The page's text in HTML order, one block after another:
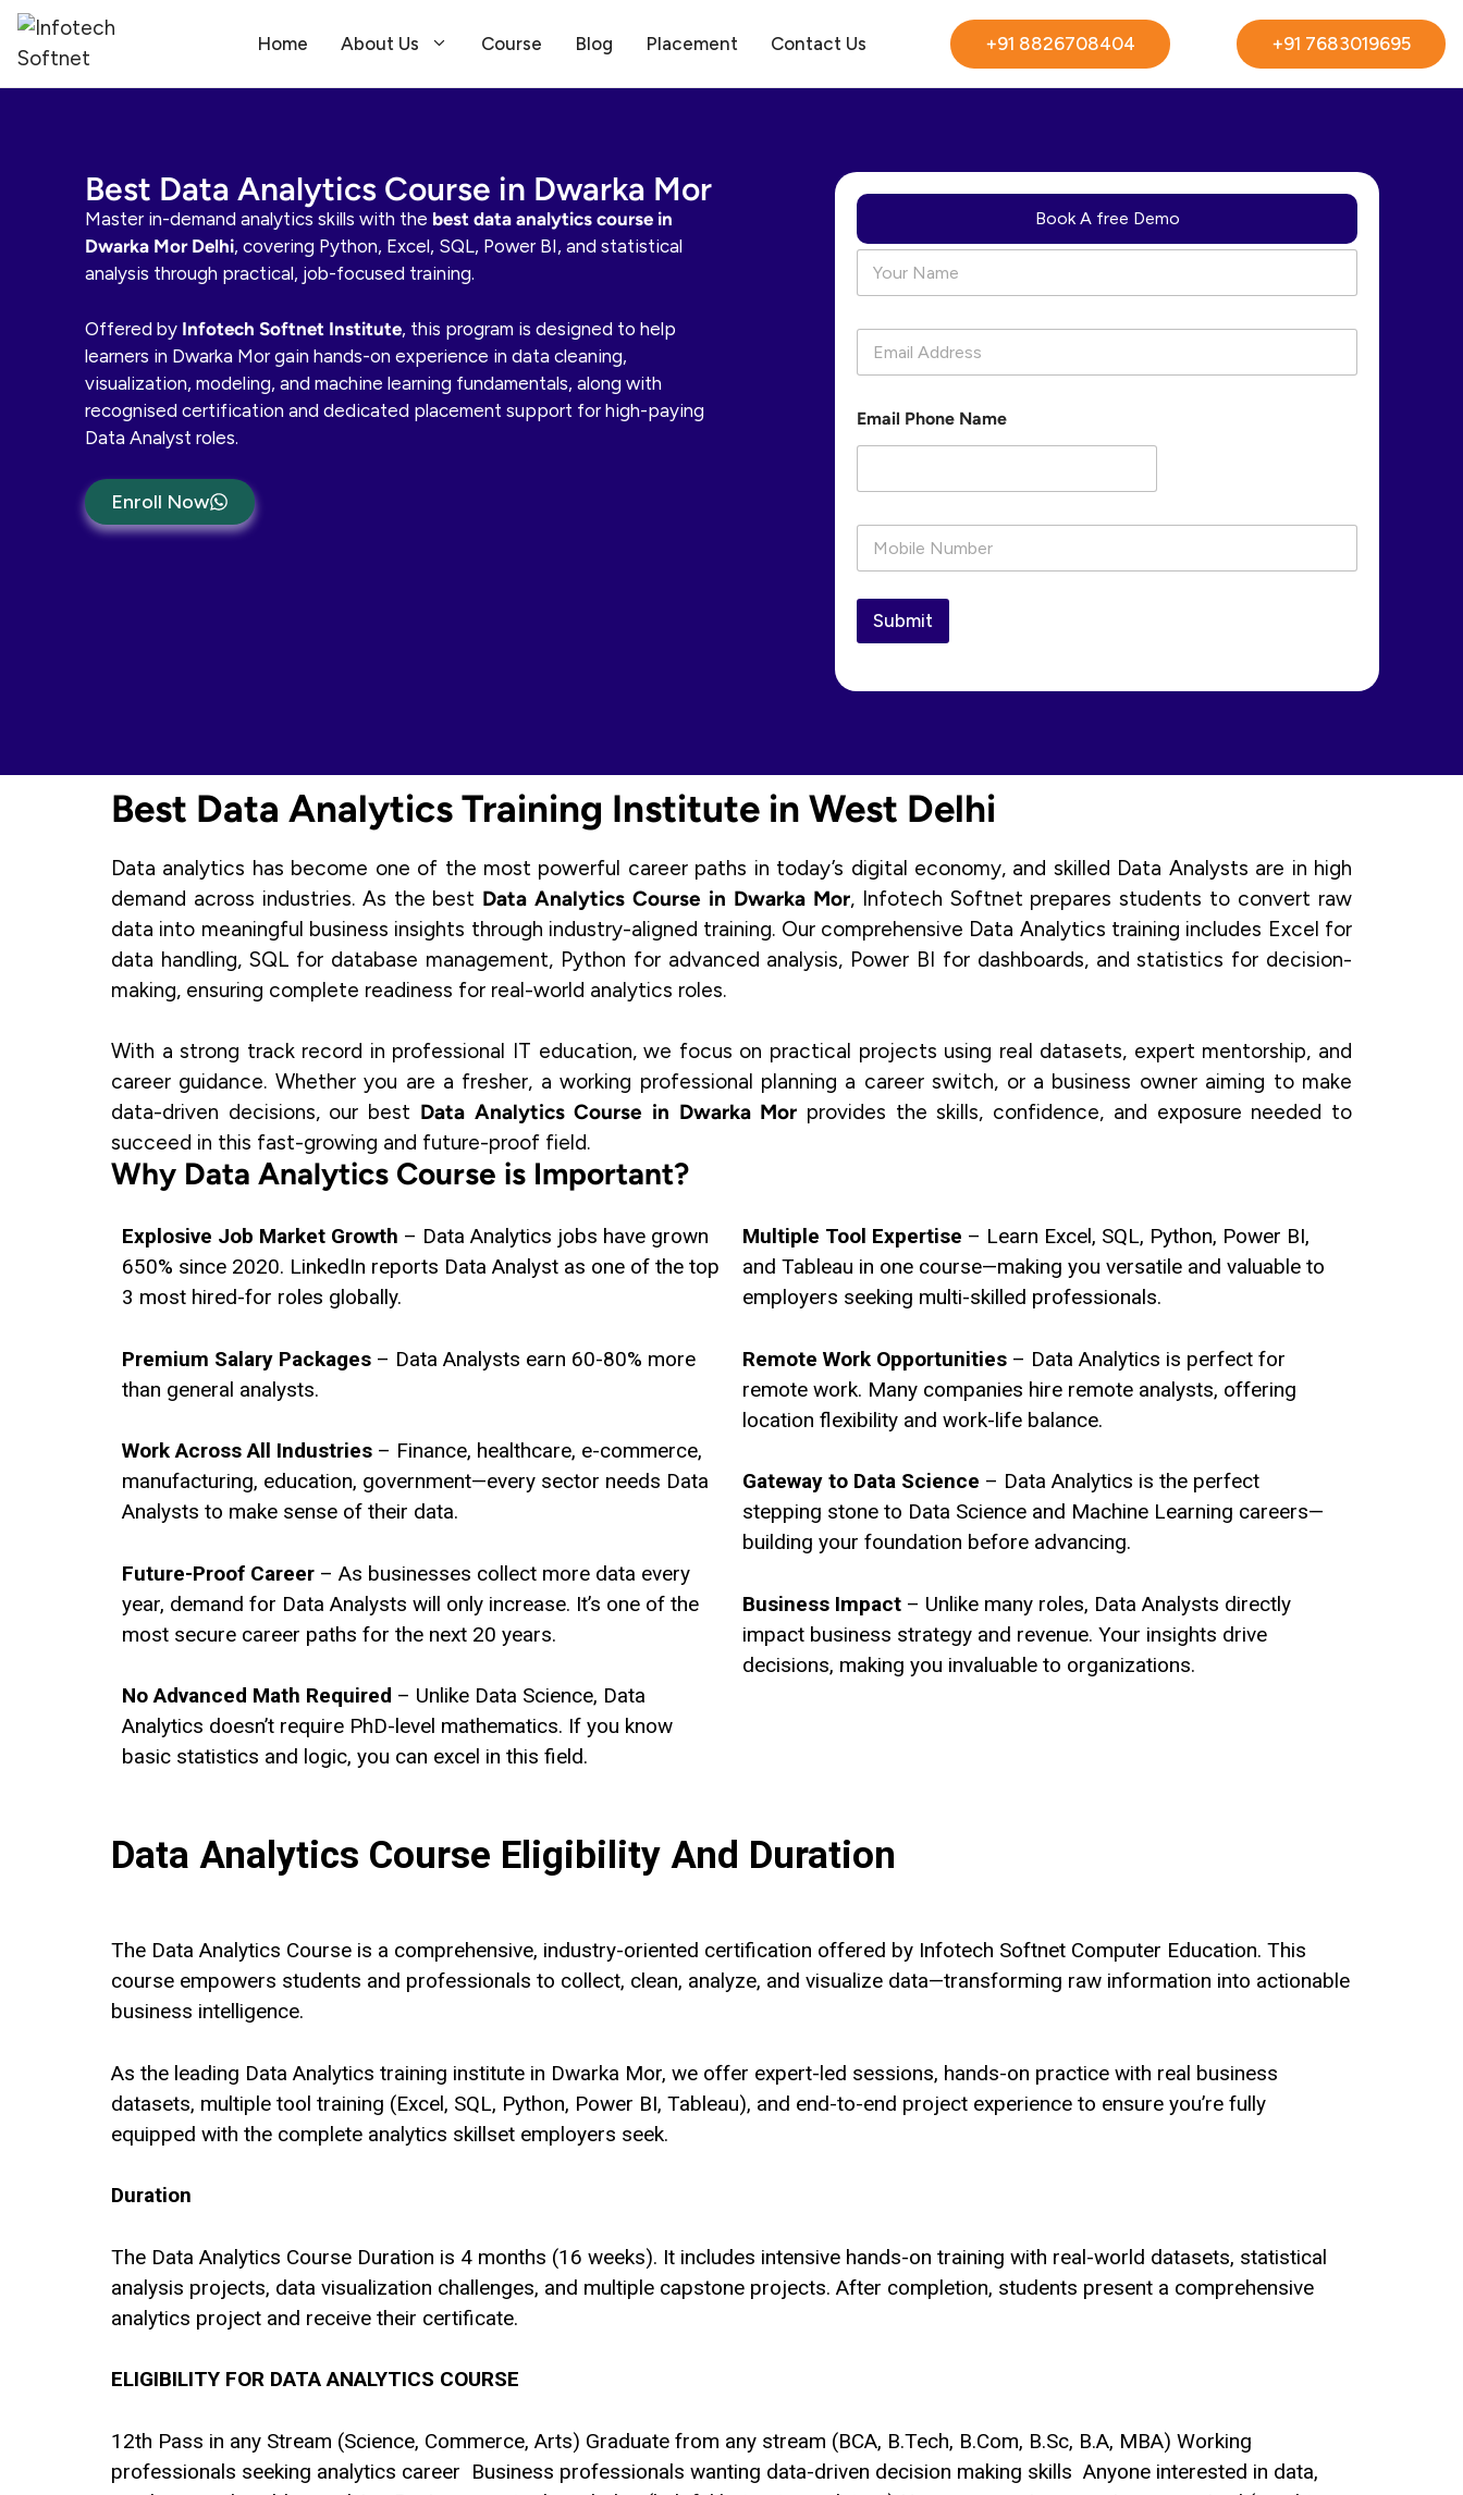
Home About Us Course Blog Placement Contact Us +91 8826708404 +91 7683019695
Best Data Analytics Course in Dwarka Mor
Master in-demand analytics skills with the best data analytics course in
Dwarka Mor Delhi, covering Python, Excel, SQL, Power BI, and statistical
analysis through practical, job-focused training.
Offered by Infotech Softnet Institute, this program is designed to help
learners in Dwarka Mor gain hands-on experience in data cleaning,
visualization, modeling, and machine learning fundamentals, along with
recognised certification and dedicated placement support for high-paying
Data Analyst roles.
Enroll Now
Book A free Demo
N
m
E
a
l
*
Email Phone Name
P
o
n
*
Submit
Best Data Analytics Training Institute in West Delhi
Data analytics has become one of the most powerful career paths in today’s digital economy, and skilled Data Analysts are in high
demand across industries. As the best Data Analytics Course in Dwarka Mor, Infotech Softnet prepares students to convert raw
data into meaningful business insights through industry-aligned training. Our comprehensive Data Analytics training includes Excel for
data handling, SQL for database management, Python for advanced analysis, Power BI for dashboards, and statistics for decision-
making, ensuring complete readiness for real-world analytics roles.
With a strong track record in professional IT education, we focus on practical projects using real datasets, expert mentorship, and
career guidance. Whether you are a fresher, a working professional planning a career switch, or a business owner aiming to make
data-driven decisions, our best Data Analytics Course in Dwarka Mor provides the skills, confidence, and exposure needed to
succeed in this fast-growing and future-proof field.
Why Data Analytics Course is Important?
Explosive Job Market Growth – Data Analytics jobs have grown
650% since 2020. LinkedIn reports Data Analyst as one of the top
3 most hired-for roles globally.
Premium Salary Packages – Data Analysts earn 60-80% more
than general analysts.
Work Across All Industries – Finance, healthcare, e-commerce,
manufacturing, education, government—every sector needs Data
Analysts to make sense of their data.
Future-Proof Career – As businesses collect more data every
year, demand for Data Analysts will only increase. It’s one of the
most secure career paths for the next 20 years.
No Advanced Math Required – Unlike Data Science, Data
Analytics doesn’t require PhD-level mathematics. If you know
basic statistics and logic, you can excel in this field.
Multiple Tool Expertise – Learn Excel, SQL, Python, Power BI,
and Tableau in one course—making you versatile and valuable to
employers seeking multi-skilled professionals.
Remote Work Opportunities – Data Analytics is perfect for
remote work. Many companies hire remote analysts, offering
location flexibility and work-life balance.
Gateway to Data Science – Data Analytics is the perfect
stepping stone to Data Science and Machine Learning careers—
building your foundation before advancing.
Business Impact – Unlike many roles, Data Analysts directly
impact business strategy and revenue. Your insights drive
decisions, making you invaluable to organizations.
Data Analytics Course Eligibility And Duration
The Data Analytics Course is a comprehensive, industry-oriented certification offered by Infotech Softnet Computer Education. This
course empowers students and professionals to collect, clean, analyze, and visualize data—transforming raw information into actionable
business intelligence.
As the leading Data Analytics training institute in Dwarka Mor, we offer expert-led sessions, hands-on practice with real business
datasets, multiple tool training (Excel, SQL, Python, Power BI, Tableau), and end-to-end project experience to ensure you’re fully
equipped with the complete analytics skillset employers seek.
Duration
The Data Analytics Course Duration is 4 months (16 weeks). It includes intensive hands-on training with real-world datasets, statistical
analysis projects, data visualization challenges, and multiple capstone projects. After completion, students present a comprehensive
analytics project and receive their certificate.
ELIGIBILITY FOR DATA ANALYTICS COURSE
12th Pass in any Stream (Science, Commerce, Arts) Graduate from any stream (BCA, B.Tech, B.Com, B.Sc, B.A, MBA) Working
professionals seeking analytics career Business professionals wanting data-driven decision making skills Anyone interested in data,